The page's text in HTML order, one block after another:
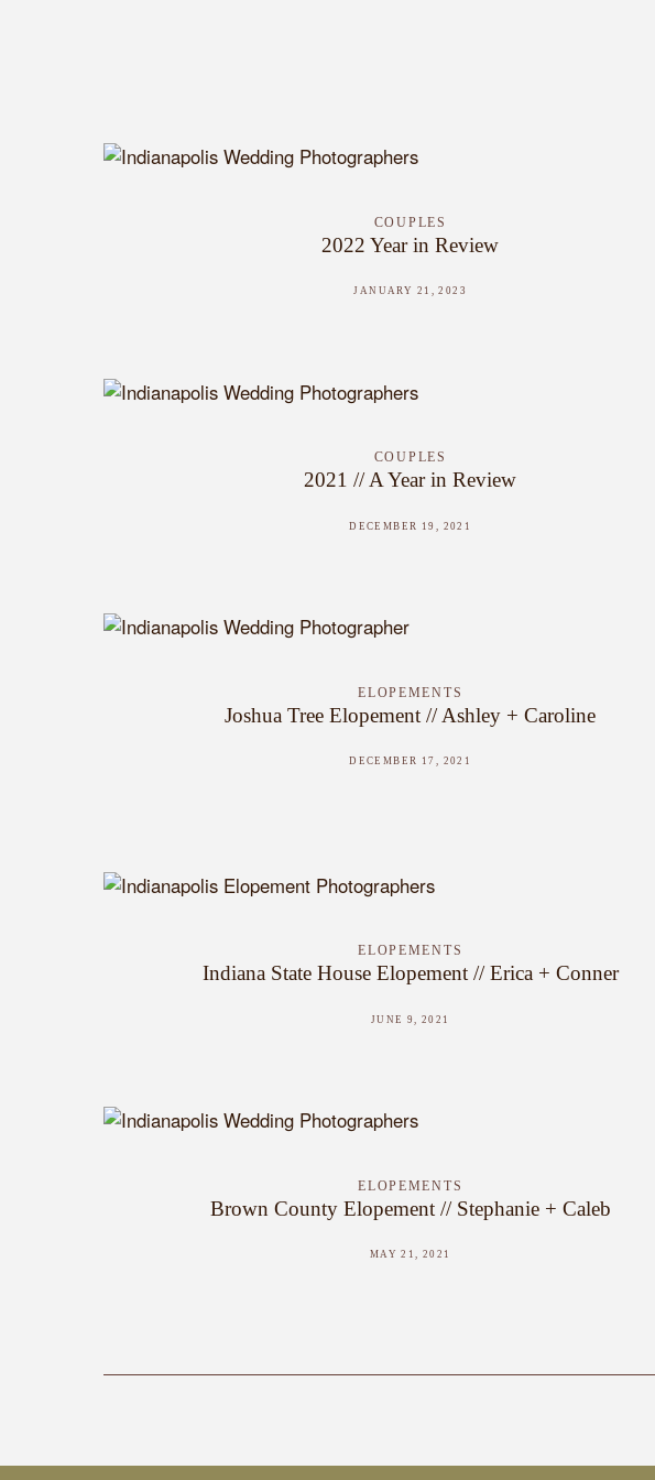
COUPLES
2022 Year in Review
JANUARY 21, 2023
COUPLES
2021 // A Year in Review
DECEMBER 19, 2021
ELOPEMENTS
Joshua Tree Elopement // Ashley + Caroline
DECEMBER 17, 2021
ELOPEMENTS
Indiana State House Elopement // Erica + Conner
JUNE 9, 2021
ELOPEMENTS
Brown County Elopement // Stephanie + Caleb
MAY 21, 2021